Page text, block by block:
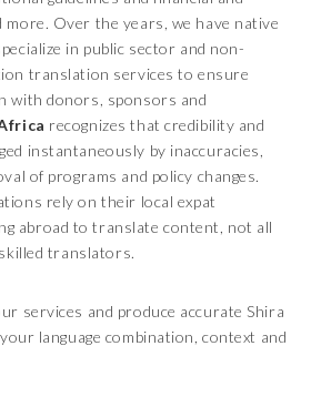
Over the years, we have native
in public sector and non-
translation services to ensure
with donors, sponsors and
recognizes that credibility and
instantaneously by inaccuracies,
of programs and policy changes.
rely on their local expat
abroad to translate content, not all
translators.
services and produce accurate Shira
language combination, context and